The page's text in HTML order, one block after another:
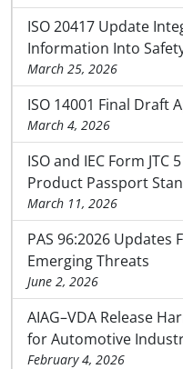
ISO 20417 Update
Information Into
March 25, 2026
ISO 14001 Final Draft
March 4, 2026
ISO and IEC Form
Product Passport
March 11, 2026
PAS 96:2026 Updates
Emerging Threats
June 2, 2026
AIAG–VDA Release
for Automotive
February 4, 2026